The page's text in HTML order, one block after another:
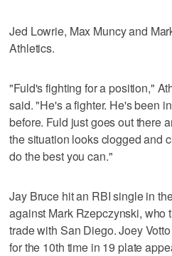
Jed Lowrie, Max Muncy and
Athletics.
"Fuld's fighting for a position,"
said. "He's a fighter. He's been
before. Fuld just goes out there
the situation looks clogged and
do the best you can."
Jay Bruce hit an RBI single in
against Mark Rzepczynski, who
trade with San Diego. Joey
for the 10th time in 19 plate